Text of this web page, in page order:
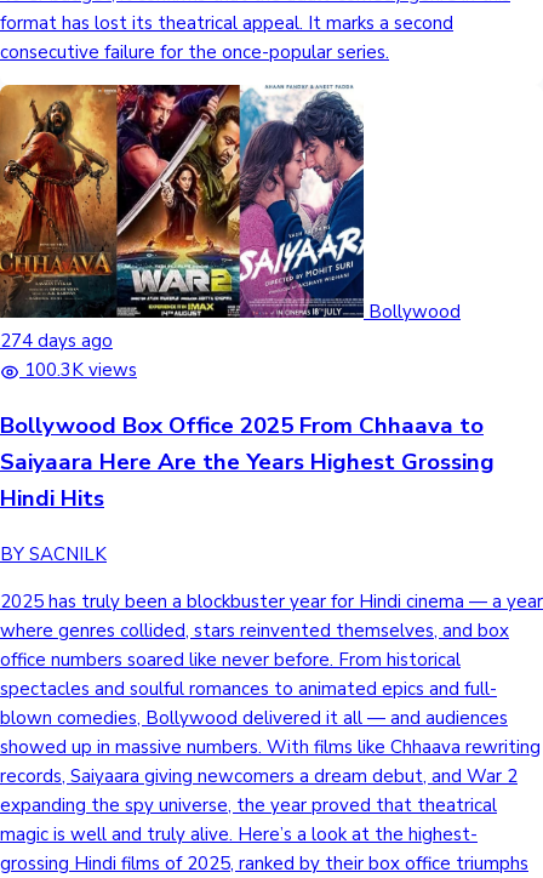
Bollywood
274 days ago
100.3K views
Bollywood Box Office 2025 From Chhaava to
Saiyaara Here Are the Years Highest Grossing
Hindi Hits
BY SACNILK
2025 has truly been a blockbuster year for Hindi cinema — a year
where genres collided, stars reinvented themselves, and box
office numbers soared like never before. From historical
spectacles and soulful romances to animated epics and full-
blown comedies, Bollywood delivered it all — and audiences
showed up in massive numbers. With films like Chhaava rewriting
records, Saiyaara giving newcomers a dream debut, and War 2
expanding the spy universe, the year proved that theatrical
magic is well and truly alive. Here’s a look at the highest-
grossing Hindi films of 2025, ranked by their box office triumphs